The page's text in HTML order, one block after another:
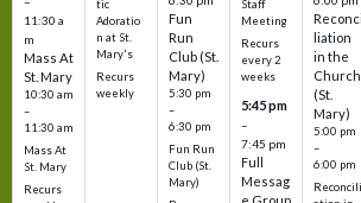
11:30 a
m
Mass At
St. Mary
10:30 am
–
11:30 am
Mass At
St. Mary
Recurs
tic
Adoratio
n at St.
Mary's
Recurs
weekly
Fun
Run
Club (St.
Mary)
5:30 pm
–
6:30 pm
Fun Run
Club (St.
Mary)
Staff
Meeting
Recurs
every 2
weeks
5:45 pm
–
7:45 pm
Full
Messag
e Group
Reconci
liation
in the
Church
(St.
Mary)
5:00 pm
–
6:00 pm
Reconcili